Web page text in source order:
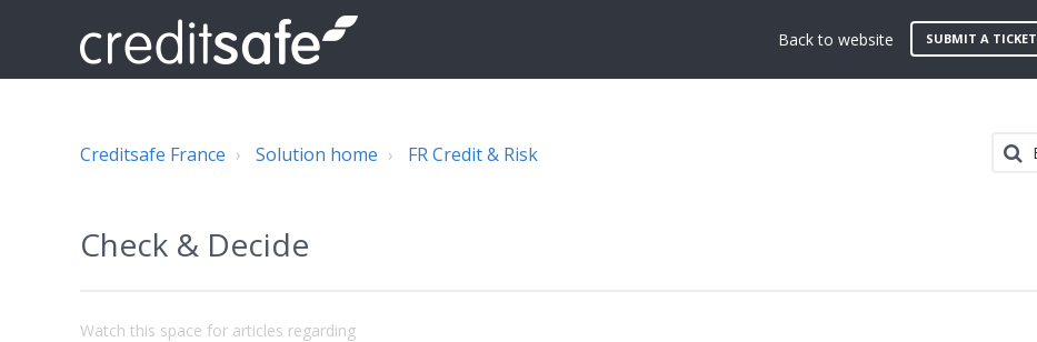
Back to website SUBMIT A TICKET
Creditsafe France Solution home FR Credit & Risk
Check & Decide
Watch this space for articles regarding